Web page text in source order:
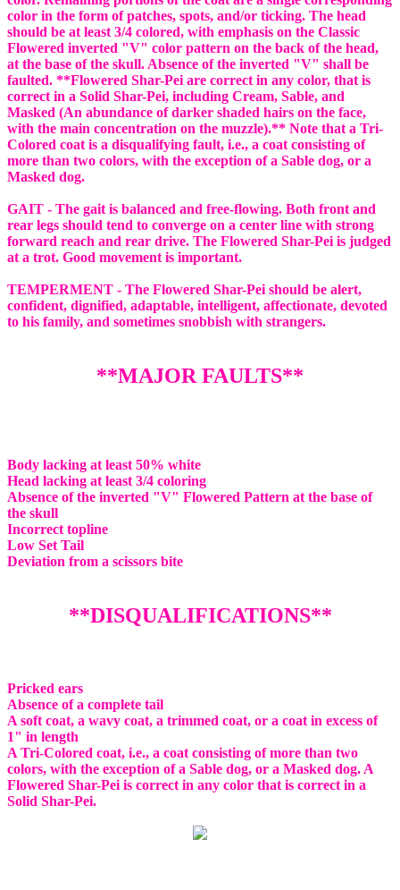
color in the form of patches, spots, and/or ticking. The head
should be at least 3/4 colored, with emphasis on the Classic
Flowered inverted "V" color pattern on the back of the head,
at the base of the skull. Absence of the inverted "V" shall be
faulted. **Flowered Shar-Pei are correct in any color, that is
correct in a Solid Shar-Pei, including Cream, Sable, and
Masked (An abundance of darker shaded hairs on the face,
with the main concentration on the muzzle).** Note that a Tri-
Colored coat is a disqualifying fault, i.e., a coat consisting of
more than two colors, with the exception of a Sable dog, or a
Masked dog.
GAIT - The gait is balanced and free-flowing. Both front and
rear legs should tend to converge on a center line with strong
forward reach and rear drive. The Flowered Shar-Pei is judged
at a trot. Good movement is important.
TEMPERMENT - The Flowered Shar-Pei should be alert,
confident, dignified, adaptable, intelligent, affectionate, devoted
to his family, and sometimes snobbish with strangers.
**MAJOR FAULTS**
Body lacking at least 50% white
Head lacking at least 3/4 coloring
Absence of the inverted "V" Flowered Pattern at the base of
the skull
Incorrect topline
Low Set Tail
Deviation from a scissors bite
**DISQUALIFICATIONS**
Pricked ears
Absence of a complete tail
A soft coat, a wavy coat, a trimmed coat, or a coat in excess of
1" in length
A Tri-Colored coat, i.e., a coat consisting of more than two
colors, with the exception of a Sable dog, or a Masked dog. A
Flowered Shar-Pei is correct in any color that is correct in a
Solid Shar-Pei.